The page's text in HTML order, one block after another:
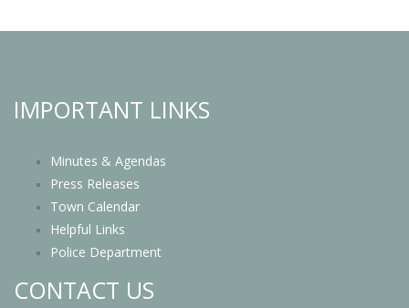
IMPORTANT LINKS
Minutes & Agendas
Press Releases
Town Calendar
Helpful Links
Police Department
CONTACT US